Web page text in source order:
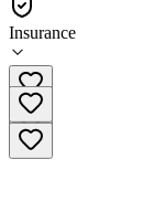
Insurance
(833) 293-4979